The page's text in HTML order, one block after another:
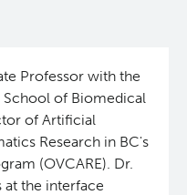
Professor with the
of Biomedical
of Artificial
Research in BC's
(OVCARE). Dr.
at the interface